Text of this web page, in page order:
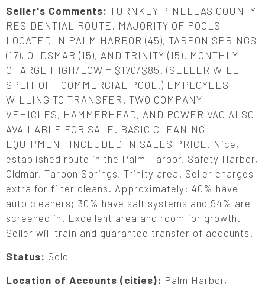
Seller's Comments: TURNKEY PINELLAS COUNTY
RESIDENTIAL ROUTE. MAJORITY OF POOLS
LOCATED IN PALM HARBOR (45), TARPON SPRINGS
(17), OLDSMAR (15), AND TRINITY (15). MONTHLY
CHARGE HIGH/LOW = $170/$85. (SELLER WILL
SPLIT OFF COMMERCIAL POOL.) EMPLOYEES
WILLING TO TRANSFER. TWO COMPANY
VEHICLES, HAMMERHEAD, AND POWER VAC ALSO
AVAILABLE FOR SALE. BASIC CLEANING
EQUIPMENT INCLUDED IN SALES PRICE. Nice,
established route in the Palm Harbor, Safety Harbor,
Oldmar, Tarpon Springs, Trinity area. Seller charges
extra for filter cleans. Approximately: 40% have
auto cleaners; 30% have salt systems and 94% are
screened in. Excellent area and room for growth.
Seller will train and guarantee transfer of accounts.
Status: Sold
Location of Accounts (cities): Palm Harbor,